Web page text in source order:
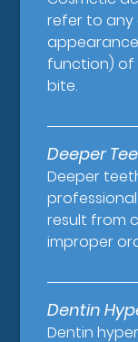
refer to any
function) of
bite.
Deeper
Deeper
result from
improper
Dentin
Dentin